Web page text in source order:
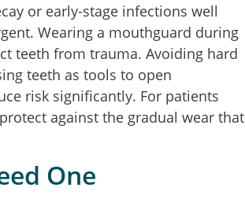
or early-stage infections well
Wearing a mouthguard during
teeth from trauma. Avoiding hard
teeth as tools to open
risk significantly. For patients
against the gradual wear that
One